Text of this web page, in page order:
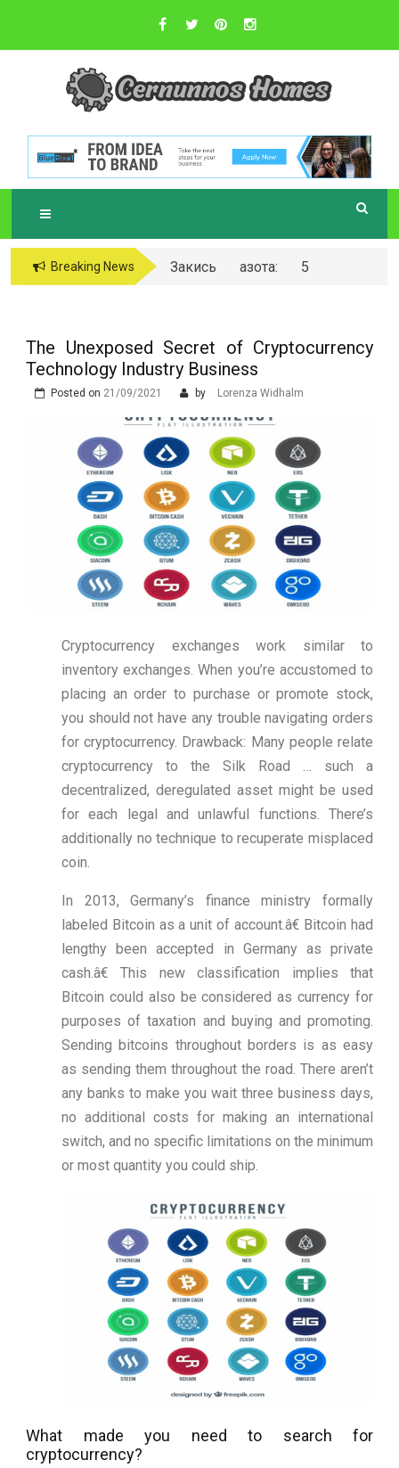
content
CERNUNNOS
Sustainable Business Practices
Breaking News
Закись азота: 5
The Unexposed Secret of Cryptocurrency
Technology Industry Business
Posted on 21/09/2021 by Lorenza Widhalm
Cryptocurrency exchanges work similar to
inventory exchanges. When you’re accustomed to
placing an order to purchase or promote stock,
you should not have any trouble navigating orders
for cryptocurrency. Drawback: Many people relate
cryptocurrency to the Silk Road … such a
decentralized, deregulated asset might be used
for each legal and unlawful functions. There’s
additionally no technique to recuperate misplaced
coin.
In 2013, Germany’s finance ministry formally
labeled Bitcoin as a unit of account.â€ Bitcoin had
lengthy been accepted in Germany as private
cash.â€ This new classification implies that
Bitcoin could also be considered as currency for
purposes of taxation and buying and promoting.
Sending bitcoins throughout borders is as easy
as sending them throughout the road. There aren’t
any banks to make you wait three business days,
no additional costs for making an international
switch, and no specific limitations on the minimum
or most quantity you could ship.
What made you need to search for
cryptocurrency?